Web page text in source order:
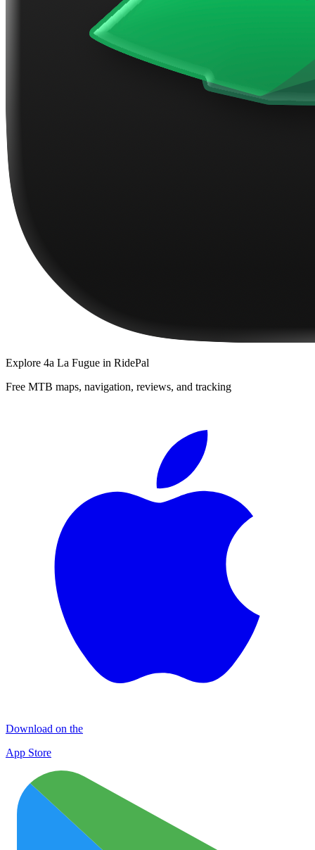
Explore 4a La Fugue in RidePal
Free MTB maps, navigation, reviews, and tracking
Download on the
App Store